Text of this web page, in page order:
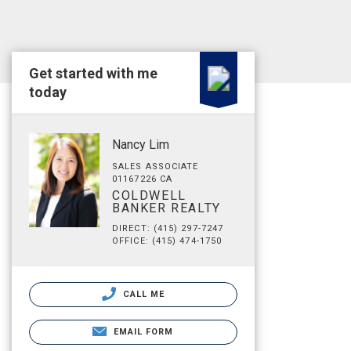
Get started with me
today
Nancy Lim
SALES ASSOCIATE
01167226 CA
COLDWELL
BANKER REALTY
DIRECT: (415) 297-7247
OFFICE: (415) 474-1750
CALL ME
EMAIL FORM